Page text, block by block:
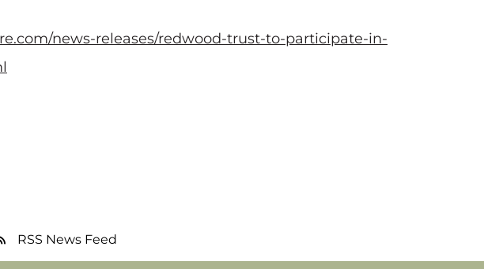
news-releases/redwood-trust-to-participate-in-
RSS News Feed